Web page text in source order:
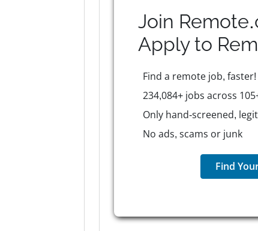
Join
Apply to
Find a remote job, faster!
234,084+ jobs across
Only hand-screened,
No ads, scams or junk
Find